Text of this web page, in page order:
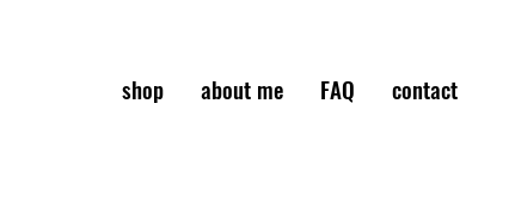
shop about me FAQ contact